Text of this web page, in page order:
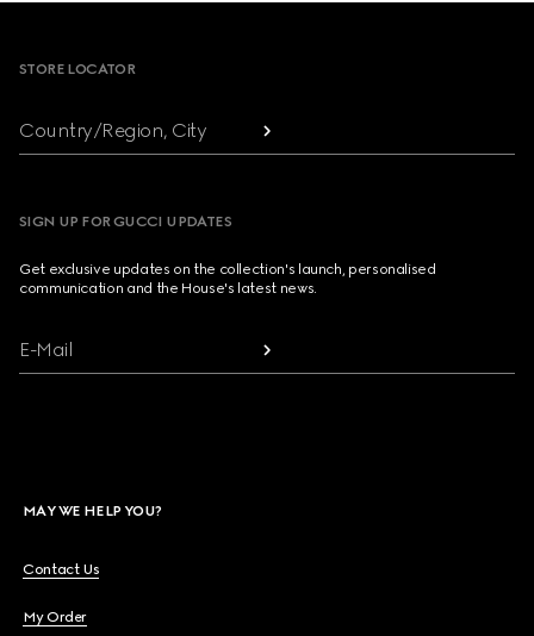
STORE LOCATOR
Country/Region, City
SIGN UP FOR GUCCI UPDATES
Get exclusive updates on the collection's launch, personalised
communication and the House's latest news.
E-Mail
MAY WE HELP YOU?
Contact Us
My Order